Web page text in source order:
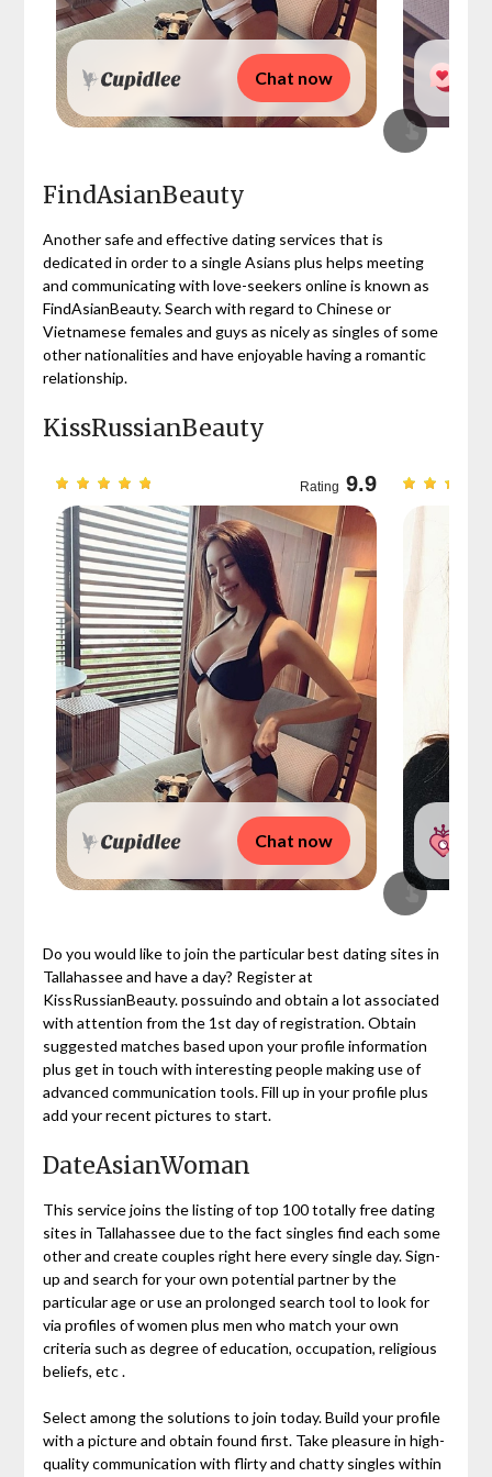
Chat now
FindAsianBeauty
Another safe and effective dating services that is
dedicated in order to a single Asians plus helps meeting
and communicating with love-seekers online is known as
FindAsianBeauty. Search with regard to Chinese or
Vietnamese females and guys as nicely as singles of some
other nationalities and have enjoyable having a romantic
relationship.
KissRussianBeauty
Rating 9.9
Chat now
Do you would like to join the particular best dating sites in
Tallahassee and have a day? Register at
KissRussianBeauty. possuindo and obtain a lot associated
with attention from the 1st day of registration. Obtain
suggested matches based upon your profile information
plus get in touch with interesting people making use of
advanced communication tools. Fill up in your profile plus
add your recent pictures to start.
DateAsianWoman
This service joins the listing of top 100 totally free dating
sites in Tallahassee due to the fact singles find each some
other and create couples right here every single day. Sign-
up and search for your own potential partner by the
particular age or use an prolonged search tool to look for
via profiles of women plus men who match your own
criteria such as degree of education, occupation, religious
beliefs, etc .
Select among the solutions to join today. Build your profile
with a picture and obtain found first. Take pleasure in high-
quality communication with flirty and chatty singles within